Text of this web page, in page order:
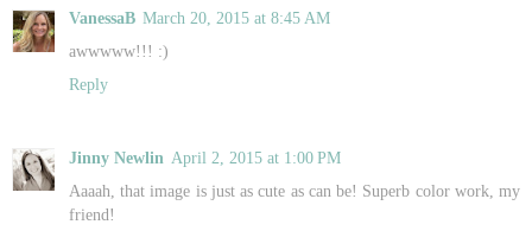
VanessaB March 20, 2015 at 8:45 AM
awwwww!!! :)
Reply
Jinny Newlin April 2, 2015 at 1:00 PM
Aaaah, that image is just as cute as can be! Superb color work, my
friend!